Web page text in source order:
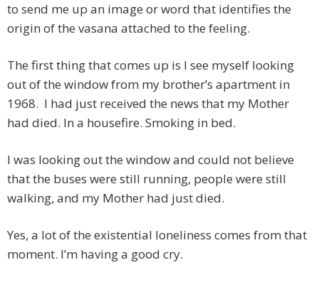
to send me up an image or word that identifies the
origin of the vasana attached to the feeling.
The first thing that comes up is I see myself looking
out of the window from my brother’s apartment in
1968. I had just received the news that my Mother
had died. In a housefire. Smoking in bed.
I was looking out the window and could not believe
that the buses were still running, people were still
walking, and my Mother had just died.
Yes, a lot of the existential loneliness comes from that
moment. I’m having a good cry.